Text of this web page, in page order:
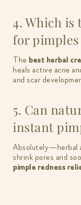
4. Which is
for
The best herbal
heals active acne
and scar
5. Can
instant
Absolutely—herbal
shrink pores and
pimple redness